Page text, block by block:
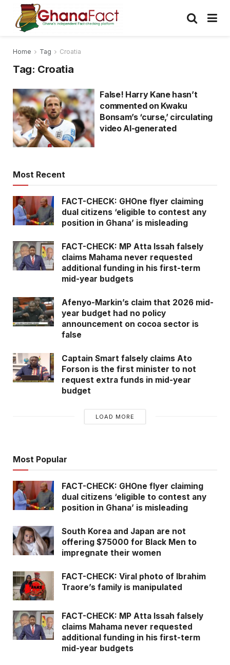
Home Tag Croatia
Tag: Croatia
False! Harry Kane hasn’t
commented on Kwaku
Bonsam’s ‘curse,’ circulating
video AI-generated
Most Recent
FACT-CHECK: GHOne flyer claiming
dual citizens ‘eligible to contest any
position in Ghana’ is misleading
FACT-CHECK: MP Atta Issah falsely
claims Mahama never requested
additional funding in his first-term
mid-year budgets
Afenyo-Markin’s claim that 2026 mid-
year budget had no policy
announcement on cocoa sector is
false
Captain Smart falsely claims Ato
Forson is the first minister to not
request extra funds in mid-year
budget
LOAD MORE
Most Popular
FACT-CHECK: GHOne flyer claiming
dual citizens ‘eligible to contest any
position in Ghana’ is misleading
South Korea and Japan are not
offering $75000 for Black Men to
impregnate their women
FACT-CHECK: Viral photo of Ibrahim
Traore’s family is manipulated
FACT-CHECK: MP Atta Issah falsely
claims Mahama never requested
additional funding in his first-term
mid-year budgets